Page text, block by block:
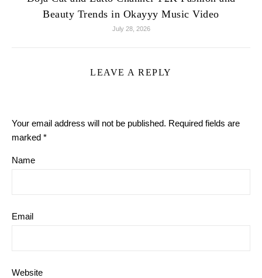
Beauty Trends in Okayyy Music Video
July 28, 2026
LEAVE A REPLY
Your email address will not be published. Required fields are
marked *
Name
Email
Website